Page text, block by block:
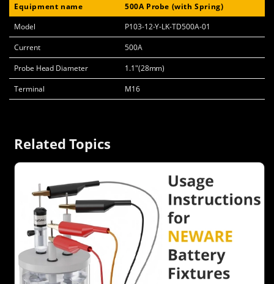
Equipment name
500A Probe (with Spring)
Model
P103-12-Y-LK-TD500A-01
Current
500A
Probe Head Diameter
1.1"(28mm)
Terminal
M16
Related Topics